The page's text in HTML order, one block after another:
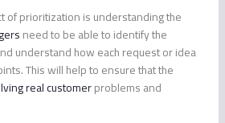
of prioritization is understanding the
need to be able to identify the
understand how each request or idea
This will help to ensure that the
real customerproblems and